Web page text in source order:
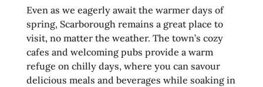
Even as we eagerly await the warmer days of
spring, Scarborough remains a great place to
visit, no matter the weather. The town’s cozy
cafes and welcoming pubs provide a warm
refuge on chilly days, where you can savour
delicious meals and beverages while soaking in